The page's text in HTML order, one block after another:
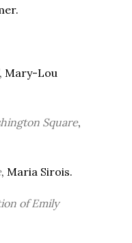
, Mary-Lou
Square,
, Maria Sirois.
of Emily